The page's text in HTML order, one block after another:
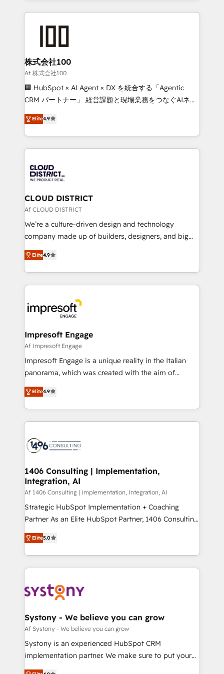
help businesses grow through technology, creativity,
AI and strategy. For over 12 years, we’ve delivered
end solutions that integrate CRM, AI automation,
inbound and loop marketing, content, and digital
creativity. Our multicultural team works in Spanish,
Portuguese, and English to design scalable strategies
that drive measurable growth. 🌎 Highlights: • 10+
Platform Migration Excellence. • Top 3 Partner of the
Year LATAM 2022, 2023, 2024, 2025. • Partner of the
business with HubSpot? Let Cebra’s experts help
you grow faster, smarter, and with impact.
株式会社100
Af 株式会社100
🏢 HubSpot × AI Agent × DX を統合する「Agentic
CRM パートナー」 経営課題と現場業務をつなぐAIネイ
ティブ・エージェンシーとして、HubSpot Eliteの実装
力で顧客フロント業務を再設計します。 💡 100inc は何
をする会社か？ HubSpotを共通基盤に、AIエージェン
トを組み込んだ顧客フロント業務（マーケティング・営
ィブ・エージェンシーです。事業部・グループ会社・部
門が分立する組織で、データと業務プロセスのサイロ化
を、CRMを軸とした全社共通基盤に再構築します。意
思決定者・PMO・現場担当者に並走します。 1️⃣
HubSpot導入・活用支援 顧客データの一元化から、
GTMの見える化・自動化まで。全Hub統合運用、デー
2️⃣ AIエージェント組織構築 営業・マーケティング業務
の一部をAIが自律実行する組織への移行を設計・実装。
DX × AI推進のPMO伴走支援 複数部門をまたぐDX×AI変
革を、構想から実装・定着までPMOとして主導。「設
の統合・浸透・変革管理を実行します。 ▸ CMS戦略設
計・構築：リード獲得・CVR・SEOを前提にした情報設
計・導線設計・テンプレート設計をContent Hubで一体
提供。 ▸ 既存CRM・MAからの移行支援：Salesforce・
Marketo・Pardot等からの移行、カスタム設計、履歴
ンツとサイト構造を最適化。 🏆 なぜ100incを選ぶの
か？ ✓ HubSpot Eliteパートナー認定 ✓ HubSpotアワ
ード受賞・HUGリーダー ✓ ISO27001:2022 /
HubSpot大百科 出版 CRM・AI活用に関するご相談、現
状整理の壁打ちなど、構想段階からお気軽にお問い合わ
せください。
Elite4.9
CLOUD DISTRICT
Af CLOUD DISTRICT
We’re a culture-driven design and technology
company made up of builders, designers, and big
thinkers. We blend strategy, design, and
development—always fueled by curiosity—to turn
ideas, opportunities, and challenges into meaningful
experiences. To us, technology is more than just
and—most importantly—simple. That’s why we lean
into bold ideas and shape them into thoughtful
products and strategies that actually make a
difference.
Elite4.9
Impresoft Engage
Af Impresoft Engage
Impresoft Engage is a unique reality in the Italian
panorama, which was created with the aim of
putting Customer Experience at the center by
creating digital environments capable of integrating
people, processes and data. We offer the best
digital solutions on the market, ranging from CRM
marketing automation to online and offline sales
allowing companies to optimize processes and meet
the needs of the customer. We are part of Impresoft
Group, a group of specialized and complementary
companies that divide their offer into 4
Competence Centers: Smart Manufacturing,
The synergies generated by these integrations,
together with the combination of talents, skills,
to accompany companies on their digital
transformation journey.
Elite4.9
1406 Consulting | Implementation,
Integration, AI
Af 1406 Consulting | Implementation, Integration, AI
Strategic HubSpot Implementation + Coaching
Partner As an Elite HubSpot Partner, 1406 Consulting
helps mid-market revenue teams transform how
they sell, market, and serve. We don't just build your
HubSpot—we teach your team to own it, then stay
to help you keep winning. What We Do ⚙️ CRM
Data & Content 📈 Sales & Marketing Alignment +
Agent Creation 🔄 Custom Integrations & Data
Migration Why 1406 We become part of your team.
Your team learns while we build. We fix what others
broke. Built for mid-market reality—practical
Elite5.0
Systony - We believe you can grow
Af Systony - We believe you can grow
Systony is an experienced HubSpot CRM
implementation partner. We make sure to put your
organization's needs and goals first and think along